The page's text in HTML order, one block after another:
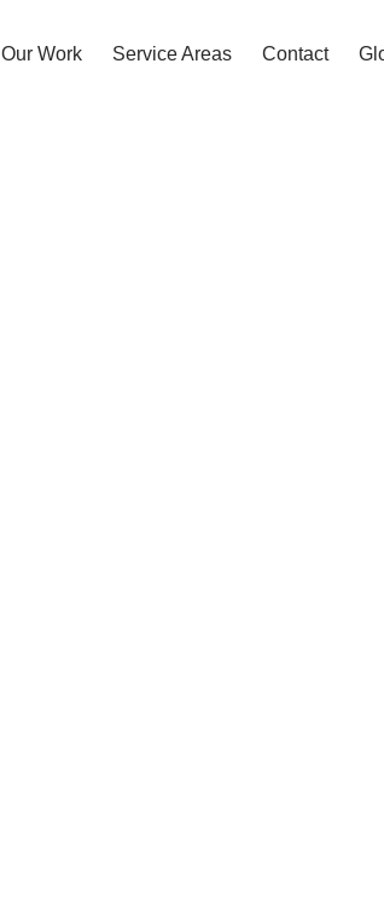
Our Work Service Areas Contact